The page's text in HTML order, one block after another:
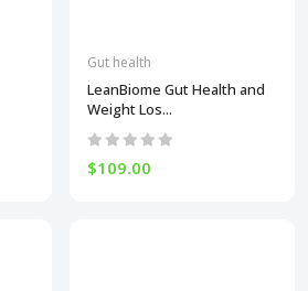
Gut health
LeanBiome Gut Health and
Weight Los...
$109.00